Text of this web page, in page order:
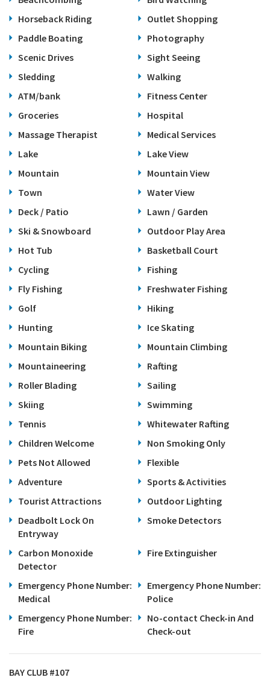
Horseback Riding
Outlet Shopping
Paddle Boating
Photography
Scenic Drives
Sight Seeing
Sledding
Walking
ATM/bank
Fitness Center
Groceries
Hospital
Massage Therapist
Medical Services
Lake
Lake View
Mountain
Mountain View
Town
Water View
Deck / Patio
Lawn / Garden
Ski & Snowboard
Outdoor Play Area
Hot Tub
Basketball Court
Cycling
Fishing
Fly Fishing
Freshwater Fishing
Golf
Hiking
Hunting
Ice Skating
Mountain Biking
Mountain Climbing
Mountaineering
Rafting
Roller Blading
Sailing
Skiing
Swimming
Tennis
Whitewater Rafting
Children Welcome
Non Smoking Only
Pets Not Allowed
Flexible
Adventure
Sports & Activities
Tourist Attractions
Outdoor Lighting
Deadbolt Lock On
Entryway
Smoke Detectors
Carbon Monoxide
Detector
Fire Extinguisher
Emergency Phone Number:
Medical
Emergency Phone Number:
Police
Emergency Phone Number:
Fire
No-contact Check-in And
Check-out
BAY CLUB #107